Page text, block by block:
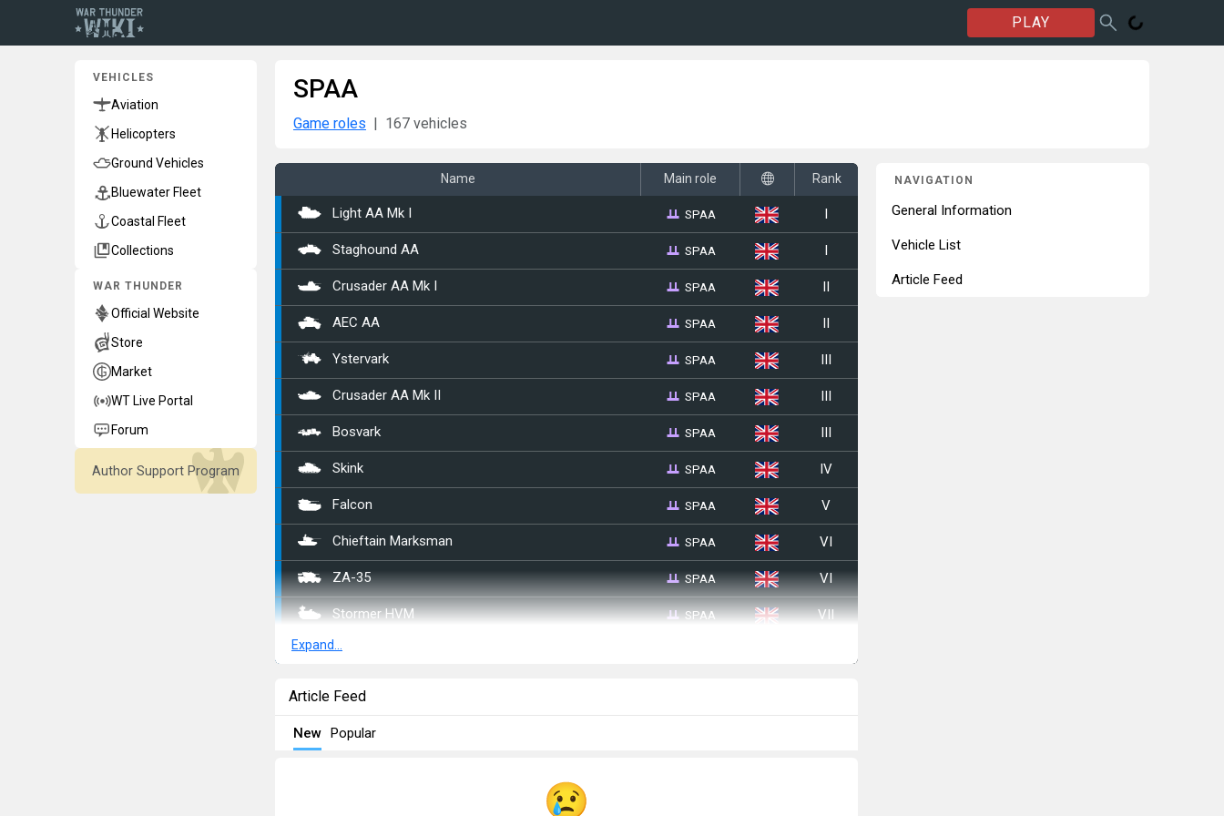
PLAY
VEHICLES
Aviation
Helicopters
Ground Vehicles
Bluewater Fleet
Coastal Fleet
Collections
WAR THUNDER
Official Website
Store
Market
WT Live Portal
Forum
Author Support Program
SPAA
Game roles 167 vehicles
Name Main role Rank
Light AA Mk I SPAA I
Staghound AA SPAA I
Crusader AA Mk I SPAA II
AEC AA SPAA II
Ystervark SPAA III
Crusader AA Mk II SPAA III
Bosvark SPAA III
Skink SPAA IV
Falcon SPAA V
Chieftain Marksman SPAA VI
ZA-35 SPAA VI
Stormer HVM SPAA VII
ADATS (M113)
␗Sd.Kfz.222
Expand...
Article Feed
New Popular
NAVIGATION
General Information
Vehicle List
Article Feed